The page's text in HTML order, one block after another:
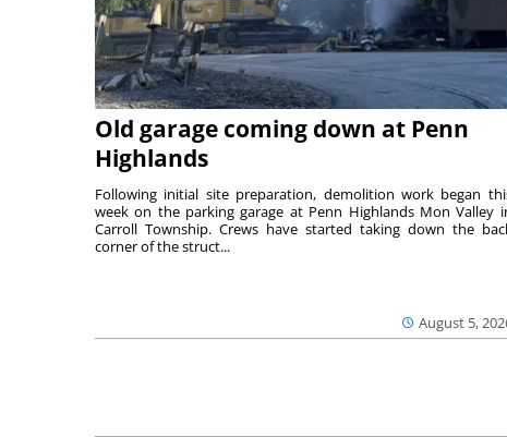
Old garage coming down at Penn
Highlands
August 5,
Following initial site preparation, demolition work began
week on the parking garage at Penn Highlands Mon Valley
Carroll Township. Crews have started taking down the
corner of the struct...